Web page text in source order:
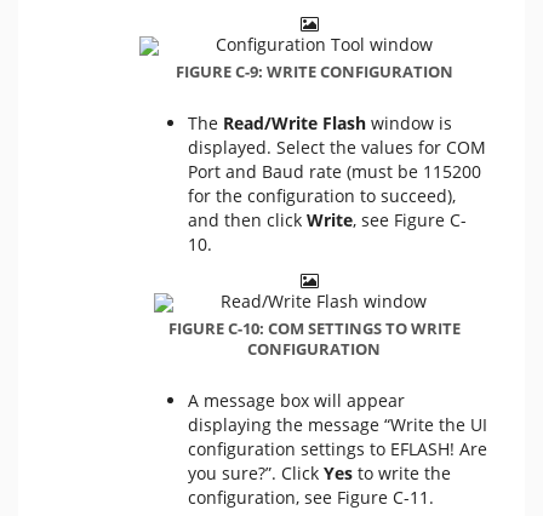
FIGURE C-9: WRITE CONFIGURATION
The Read/Write Flash window is
displayed. Select the values for COM
Port and Baud rate (must be 115200
for the configuration to succeed),
and then click Write, see Figure C-
10.
FIGURE C-10: COM SETTINGS TO WRITE
CONFIGURATION
A message box will appear
displaying the message “Write the UI
configuration settings to EFLASH! Are
you sure?”. Click Yes to write the
configuration, see Figure C-11.